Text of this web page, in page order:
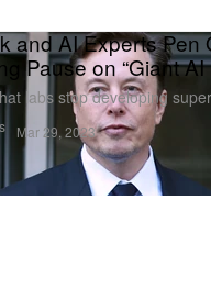
and AI Experts Pen
Pause on “Giant
labs stop developing
Mar 29, 2023